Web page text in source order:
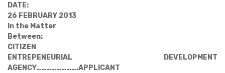
DATE:
26 FEBRUARY 2013
In the Matter
Between:
CITIZEN
ENTREPENEURIAL DEVELOPMENT
AGENCY…………………….APPLICANT